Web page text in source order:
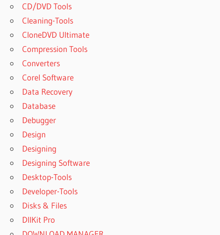
CD/DVD Tools
Cleaning-Tools
CloneDVD Ultimate
Compression Tools
Converters
Corel Software
Data Recovery
Database
Debugger
Design
Designing
Designing Software
Desktop-Tools
Developer-Tools
Disks & Files
DllKit Pro